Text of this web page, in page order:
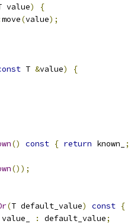
value)
{
move(value);
T &value)
{
() const { return known_
;
());
(T default_value) const {
value_ : default_value;